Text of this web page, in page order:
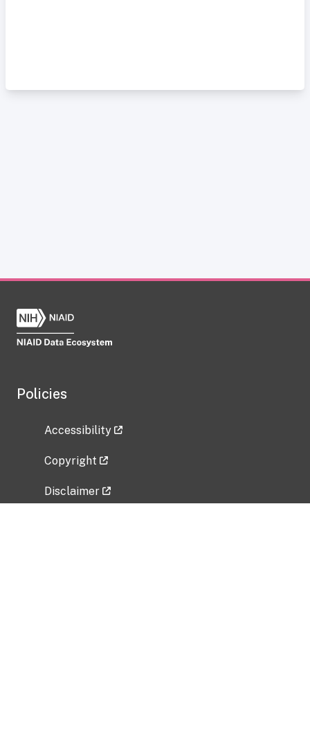
Policies
Accessibility
Copyright
Disclaimer